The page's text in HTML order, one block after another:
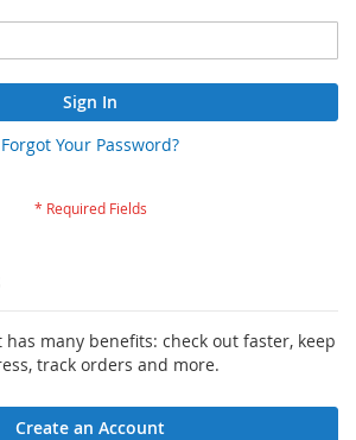
Sign In
Forgot Your Password?
many benefits: check out faster, keep
track orders and more.
Create an Account